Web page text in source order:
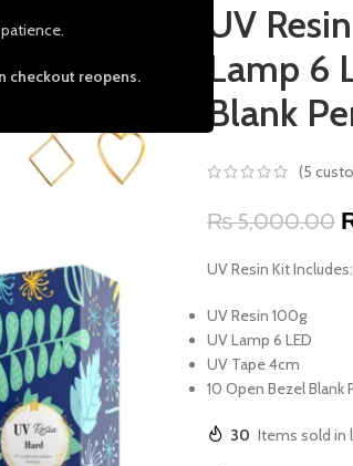
checkout reopens.
UV
Lamp 6
Blank
(5
₨5,000.00
UV Resin Kit Includes:
UV Resin 100g
UV Lamp 6 LED
UV Tape 4cm
10 Open Bezel Blank
30 Items sold in